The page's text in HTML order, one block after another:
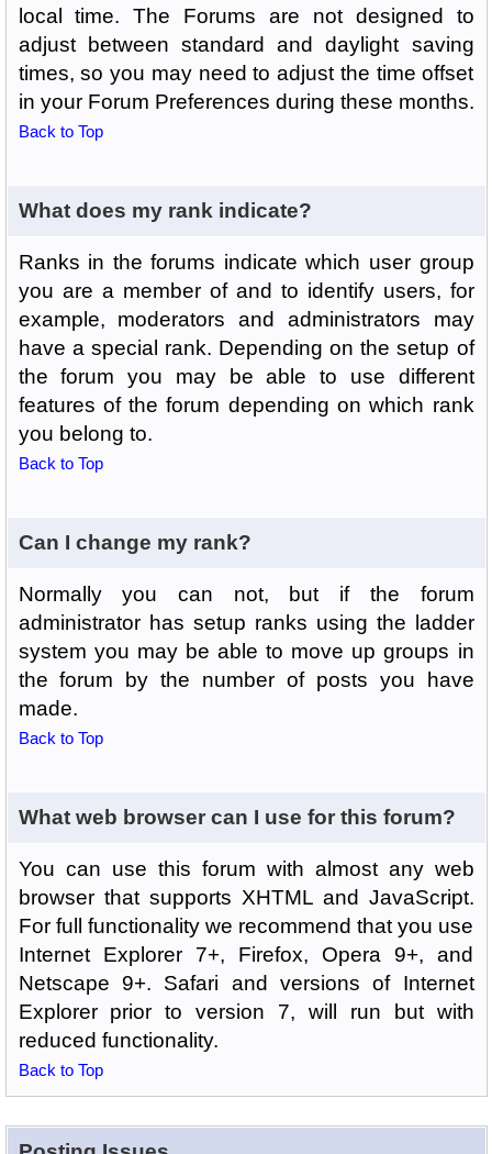
local time. The Forums are not designed to
adjust between standard and daylight saving
times, so you may need to adjust the time offset
in your Forum Preferences during these months.
Back to Top
What does my rank indicate?
Ranks in the forums indicate which user group
you are a member of and to identify users, for
example, moderators and administrators may
have a special rank. Depending on the setup of
the forum you may be able to use different
features of the forum depending on which rank
you belong to.
Back to Top
Can I change my rank?
Normally you can not, but if the forum
administrator has setup ranks using the ladder
system you may be able to move up groups in
the forum by the number of posts you have
made.
Back to Top
What web browser can I use for this forum?
You can use this forum with almost any web
browser that supports XHTML and JavaScript.
For full functionality we recommend that you use
Internet Explorer 7+, Firefox, Opera 9+, and
Netscape 9+. Safari and versions of Internet
Explorer prior to version 7, will run but with
reduced functionality.
Back to Top